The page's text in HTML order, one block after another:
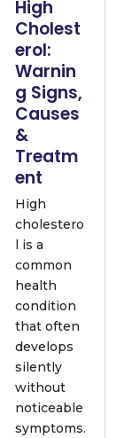
High
Cholest
erol:
Warnin
g Signs,
Causes
&
Treatm
ent
High
cholestero
l is a
common
health
condition
that often
develops
silently
without
noticeable
symptoms.